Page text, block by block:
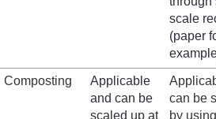
scale
(paper
Composting
Applicable
and can be
scaled up at
can be
by